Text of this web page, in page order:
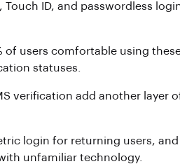
Touch ID, and passwordless
users comfortable using
statuses.
verification add another
login for returning users,
unfamiliar technology.